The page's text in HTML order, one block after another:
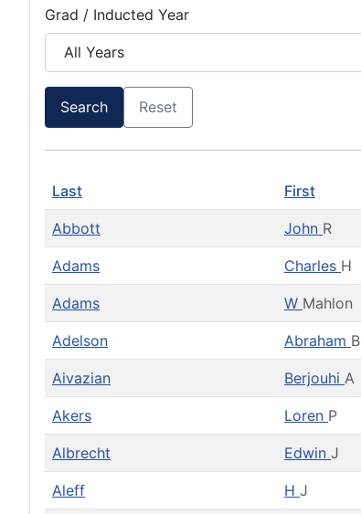
Grad / Inducted Year
Search Reset
Last First
Abbott John R
Adams Charles H
Adams W Mahlon
Adelson Abraham B
Aivazian Berjouhi A
Akers Loren P
Albrecht Edwin J
Aleff H J